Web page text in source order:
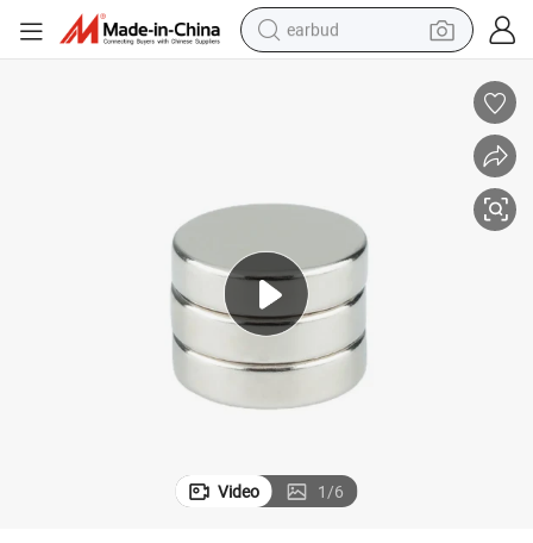
earbud
powder
wheel loader
living room sofa
electric bike
Video 1/6